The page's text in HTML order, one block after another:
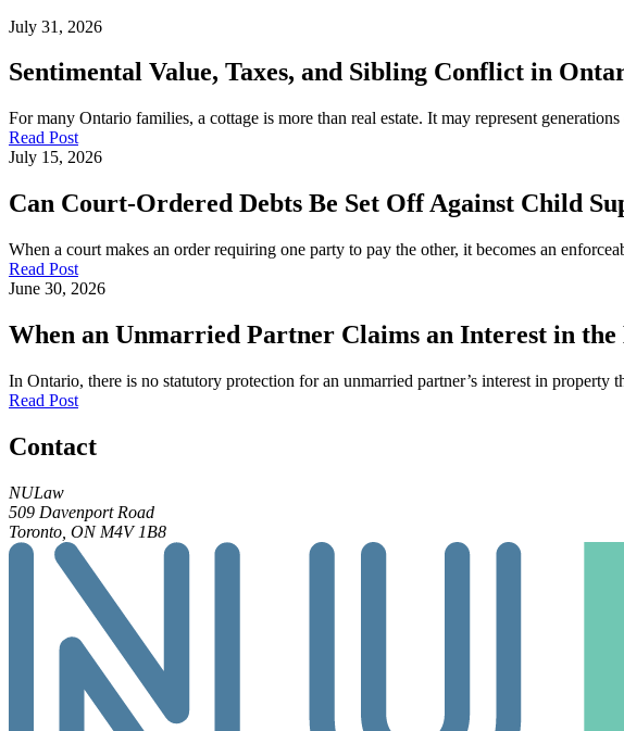
July 31, 2026
Sentimental Value, Taxes, and Sibling Conflict in
For many Ontario families, a cottage is more than real estate. It may represent
Read Post
July 15, 2026
Can Court-Ordered Debts Be Set Off Against Child
When a court makes an order requiring one party to pay the other, it becomes an
Read Post
June 30, 2026
When an Unmarried Partner Claims an Interest in
In Ontario, there is no statutory protection for an unmarried partner’s interest in
Read Post
Contact
NULaw
509 Davenport Road
Toronto, ON M4V 1B8